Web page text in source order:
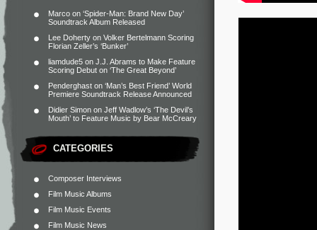
Marco on ‘Spider-Man: Brand New Day’
Soundtrack Album Released
Lee Doherty on Volker Bertelmann Scoring
Florian Zeller’s ‘Bunker’
liamdude5 on J.J. Abrams to Make Feature
Scoring Debut on ‘The Great Beyond’
Penderghast on ‘Man’s Best Friend’ World
Premiere Soundtrack Release Announced
Didier Simon on Jeff Wadlow’s ‘The Devil’s
Mouth’ to Feature Music by Bear McCreary
CATEGORIES
Composer Interviews
Film Music Albums
Film Music Events
Film Music News